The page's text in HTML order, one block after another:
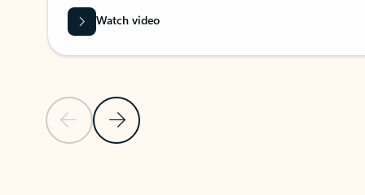
Previous SlideNext Slide
Watch video